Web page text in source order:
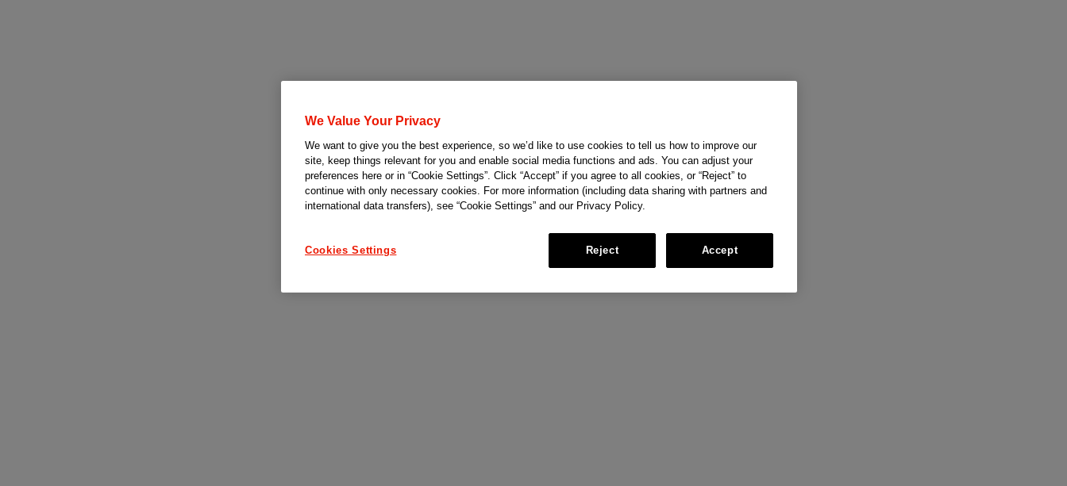
We Value Your Privacy
We want to give you the best experience, so we’d like to use cookies to tell us how to improve our
site, keep things relevant for you and enable social media functions and ads. You can adjust your
preferences here or in “Cookie Settings”. Click “Accept” if you agree to all cookies, or “Reject” to
continue with only necessary cookies. For more information (including data sharing with partners and
international data transfers), see “Cookie Settings” and our Privacy Policy.
Cookies Settings Reject Accept